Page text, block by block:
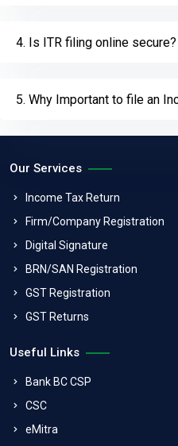
4. Is ITR filing online secure?
5. Why Important to file an
Our Services
Income Tax Return
Firm/Company Registration
Digital Signature
BRN/SAN Registration
GST Registration
GST Returns
Useful Links
Bank BC CSP
CSC
eMitra